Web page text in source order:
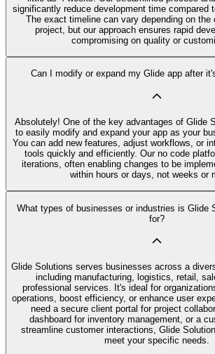
significantly reduce development time compared
The exact timeline can vary depending on the
project, but our approach ensures rapid
compromising on quality or
Can I modify or expand my Glide app after
Absolutely! One of the key advantages of Glide
to easily modify and expand your app as your
You can add new features, adjust workflows, or
tools quickly and efficiently. Our no code
iterations, often enabling changes to be
within hours or days, not weeks or
What types of businesses or industries is Glide
for?
Glide Solutions serves businesses across a
including manufacturing, logistics, retail,
professional services. It's ideal for
operations, boost efficiency, or enhance user
need a secure client portal for project
dashboard for inventory management, or a
streamline customer interactions, Glide
meet your specific needs.